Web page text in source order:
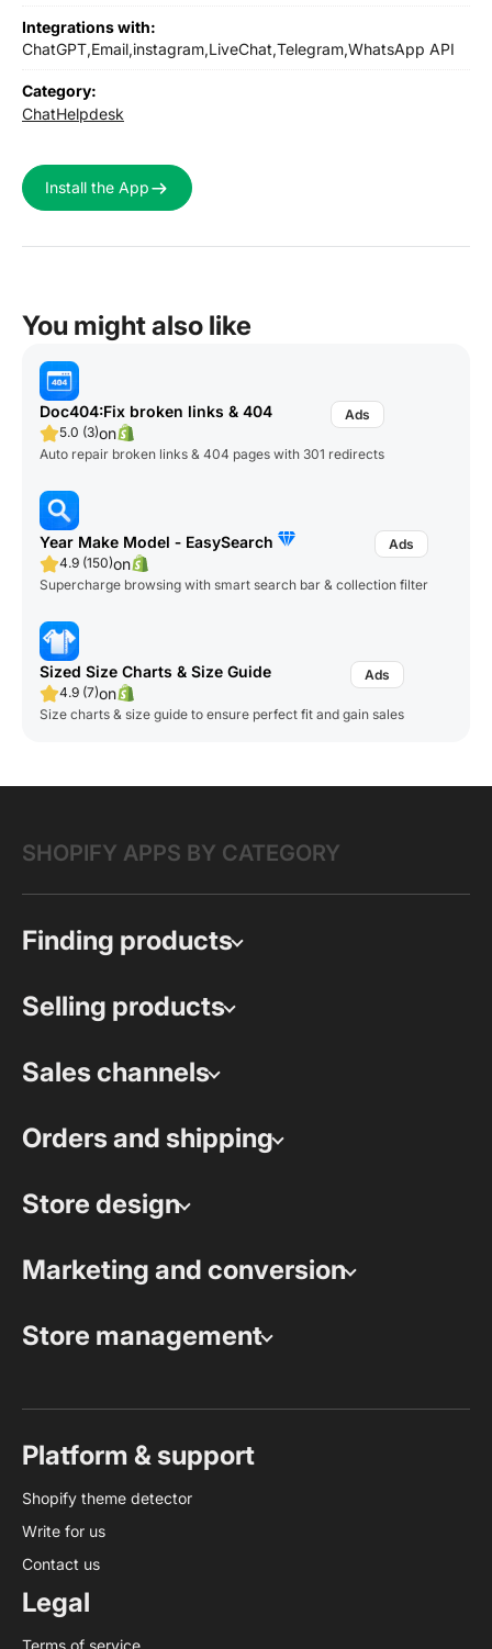
Integrations with:
ChatGPT,Email,instagram,LiveChat,Telegram,WhatsApp API
Category:
ChatHelpdesk
Install the App
You might also like
Doc404:Fix broken links & 404
5.0 (3)on
Auto repair broken links & 404 pages with 301 redirects
Year Make Model ‑ EasySearch
4.9 (150)on
Supercharge browsing with smart search bar & collection filter
Sized Size Charts & Size Guide
4.9 (7)on
Size charts & size guide to ensure perfect fit and gain sales
SHOPIFY APPS BY CATEGORY
Finding products
Selling products
Sales channels
Orders and shipping
Store design
Marketing and conversion
Store management
Platform & support
Shopify theme detector
Write for us
Contact us
Legal
Terms of service